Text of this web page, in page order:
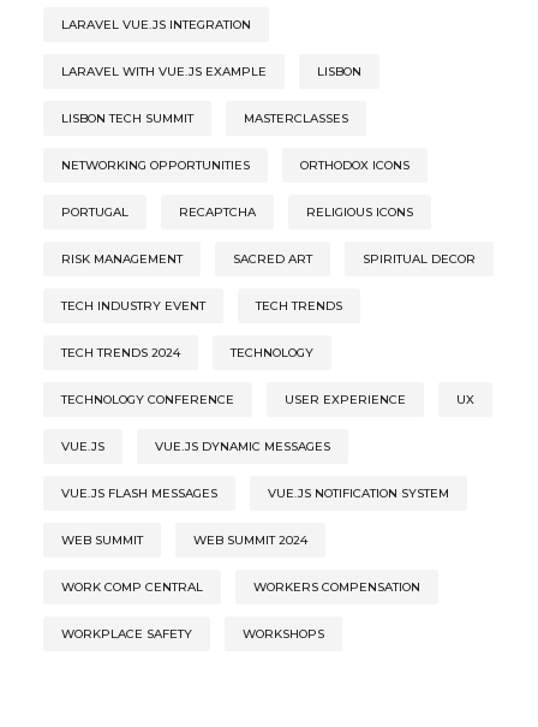
LARAVEL VUE.JS INTEGRATION
LARAVEL WITH VUE.JS EXAMPLE LISBON
LISBON TECH SUMMIT MASTERCLASSES
NETWORKING OPPORTUNITIES ORTHODOX ICONS
PORTUGAL RECAPTCHA RELIGIOUS ICONS
RISK MANAGEMENT SACRED ART SPIRITUAL DECOR
TECH INDUSTRY EVENT TECH TRENDS
TECH TRENDS 2024 TECHNOLOGY
TECHNOLOGY CONFERENCE USER EXPERIENCE UX
VUE.JS VUE.JS DYNAMIC MESSAGES
VUE.JS FLASH MESSAGES VUE.JS NOTIFICATION SYSTEM
WEB SUMMIT WEB SUMMIT 2024
WORK COMP CENTRAL WORKERS COMPENSATION
WORKPLACE SAFETY WORKSHOPS